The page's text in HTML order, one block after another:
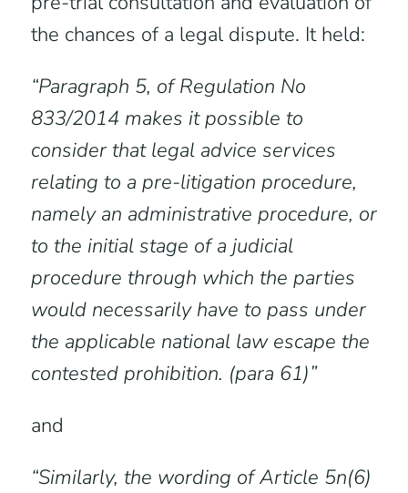
the chances of a legal dispute. It held:
“Paragraph 5, of Regulation No
833/2014 makes it possible to
consider that legal advice services
relating to a pre-litigation procedure,
namely an administrative procedure, or
to the initial stage of a judicial
procedure through which the parties
would necessarily have to pass under
the applicable national law escape the
contested prohibition. (para 61)”
and
“Similarly, the wording of Article 5n(6)